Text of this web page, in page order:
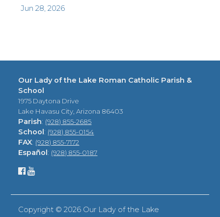
Jun 28, 2026
Our Lady of the Lake Roman Catholic Parish &
School
1975 Daytona Drive
Lake Havasu City, Arizona 86403
Parish: (928) 855-2685
School: (928) 855-0154
FAX: (928) 855-7172
Español: (928) 855-0187
Copyright ©2026 Our Lady of the Lake